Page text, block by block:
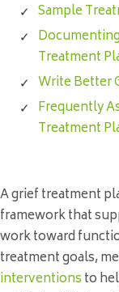
Sample
Treatment
Write Better
Frequently
Treatment
A grief treatment
framework that
work toward
treatment goals,
interventionsto